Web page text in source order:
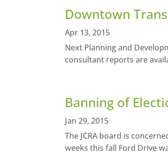
Downtown
Apr 13, 2015
Next Planning and
consultant reports are
Banning of
Jan 29, 2015
The JCRA board is
weeks this fall Ford Drive